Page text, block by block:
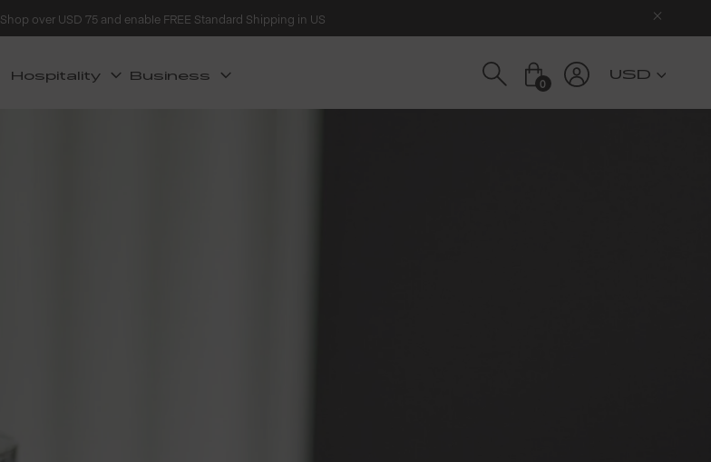
Shop over USD 75 and enable FREE Standard Shipping in US
Hospitality Business 0
USD